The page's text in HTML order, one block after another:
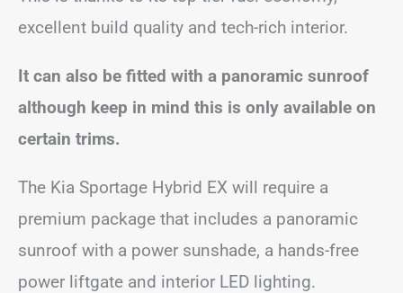
excellent build quality and tech-rich interior.
It can also be fitted with a panoramic sunroof
although keep in mind this is only available on
certain trims.
The Kia Sportage Hybrid EX will require a
premium package that includes a panoramic
sunroof with a power sunshade, a hands-free
power liftgate and interior LED lighting.